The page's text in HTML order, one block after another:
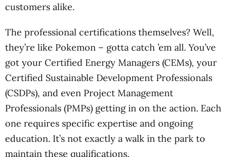
customers alike.
The professional certifications themselves? Well,
they’re like Pokemon – gotta catch ’em all. You’ve
got your Certified Energy Managers (CEMs), your
Certified Sustainable Development Professionals
(CSDPs), and even Project Management
Professionals (PMPs) getting in on the action. Each
one requires specific expertise and ongoing
education. It’s not exactly a walk in the park to
maintain these qualifications.